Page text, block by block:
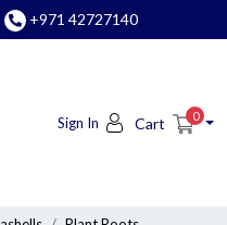
+971 42727140
Sign In Cart 0